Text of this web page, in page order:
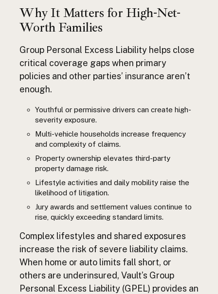
Why It Matters for High-Net-
Worth Families
Group Personal Excess Liability helps close
critical coverage gaps when primary
policies and other parties’ insurance aren’t
enough.
Youthful or permissive drivers can create high-
severity exposure.
Multi-vehicle households increase frequency
and complexity of claims.
Property ownership elevates third-party
property damage risk.
Lifestyle activities and daily mobility raise the
likelihood of litigation.
Jury awards and settlement values continue to
rise, quickly exceeding standard limits.
Complex lifestyles and shared exposures
increase the risk of severe liability claims.
When home or auto limits fall short, or
others are underinsured, Vault’s Group
Personal Excess Liability (GPEL) provides an